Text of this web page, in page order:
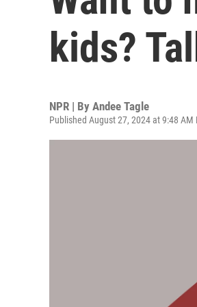
kids?
NPR | By Andee Tagle
Published August 27, 2024 at 9:48 AM